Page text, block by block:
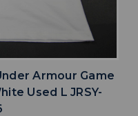
Armour Game
Used L JRSY-